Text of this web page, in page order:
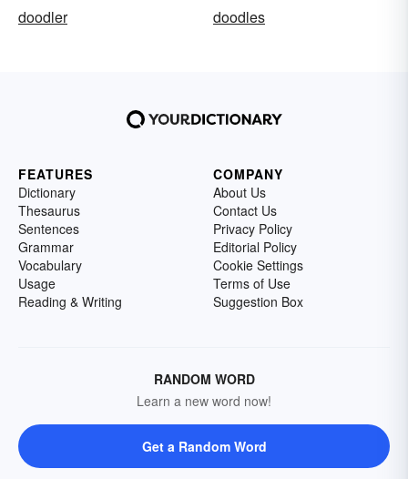
doodler
doodles
FEATURES
Dictionary
Thesaurus
Sentences
Grammar
Vocabulary
Usage
Reading & Writing
COMPANY
About Us
Contact Us
Privacy Policy
Editorial Policy
Cookie Settings
Terms of Use
Suggestion Box
RANDOM WORD
Learn a new word now!
Get a Random Word